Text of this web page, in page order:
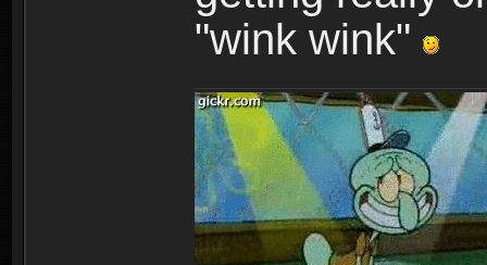
"wink wink"